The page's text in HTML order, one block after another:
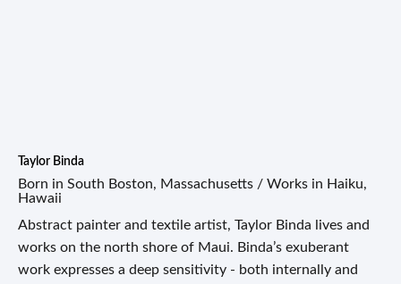
Taylor Binda
Born in South Boston, Massachusetts / Works in Haiku,
Hawaii
Abstract painter and textile artist, Taylor Binda lives and
works on the north shore of Maui. Binda’s exuberant
work expresses a deep sensitivity - both internally and